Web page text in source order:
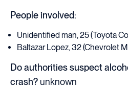
People involved:
Unidentified man, 25 (Toyota
Baltazar Lopez, 32 (Chevrolet
Do authorities suspect
crash? unknown